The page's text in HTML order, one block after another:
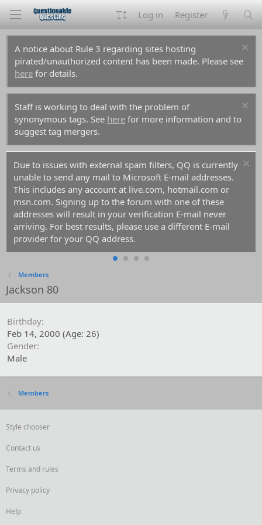
Log in Register
A notice about Rule 3 regarding sites hosting
pirated/unauthorized content has been made. Please see
here for details.
Staff is working to deal with the problem of
synonymous tags. See here for more information and to
suggest tag mergers.
Due to issues with external spam filters, QQ is currently
unable to send any mail to Microsoft E-mail addresses.
This includes any account at live.com, hotmail.com or
msn.com. Signing up to the forum with one of these
addresses will result in your verification E-mail never
arriving. For best results, please use a different E-mail
provider for your QQ address.
Members
Jackson 80
Birthday
Feb 14, 2000 (Age: 26)
Gender
Male
Members
Style chooser
Contact us
Terms and rules
Privacy policy
Help